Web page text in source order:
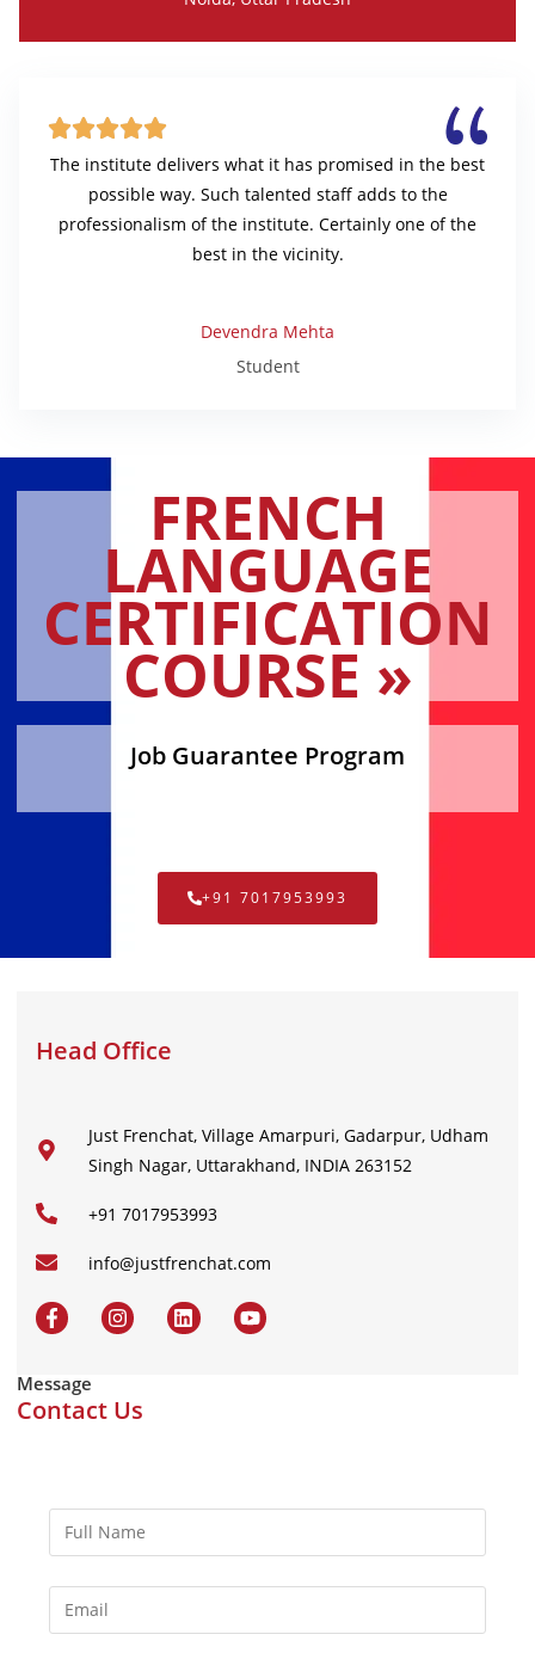

The institute delivers what it has promised in the best
possible way. Such talented staff adds to the
professionalism of the institute. Certainly one of the
best in the vicinity.
Devendra Mehta
Student
FRENCH
LANGUAGE
CERTIFICATION
COURSE »
Job Guarantee Program
+91 7017953993
Head Office
Just Frenchat, Village Amarpuri, Gadarpur, Udham
Singh Nagar, Uttarakhand, INDIA 263152
+91 7017953993
info@justfrenchat.com
Message
Contact Us